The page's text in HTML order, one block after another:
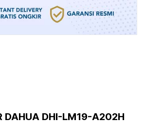
DAHUA DHI-LM19-A202H